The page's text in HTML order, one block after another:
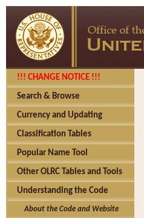
!!! CHANGE NOTICE !!!
Search & Browse
Currency and Updating
Classification Tables
Popular Name Tool
Other OLRC Tables and Tools
Understanding the Code
About the Code and Website